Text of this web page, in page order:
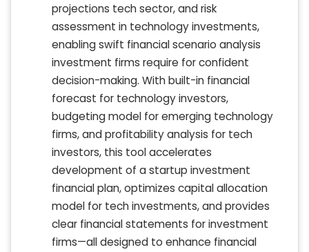
projections tech sector, and risk
assessment in technology investments,
enabling swift financial scenario analysis
investment firms require for confident
decision-making. With built-in financial
forecast for technology investors,
budgeting model for emerging technology
firms, and profitability analysis for tech
investors, this tool accelerates
development of a startup investment
financial plan, optimizes capital allocation
model for tech investments, and provides
clear financial statements for investment
firms—all designed to enhance financial